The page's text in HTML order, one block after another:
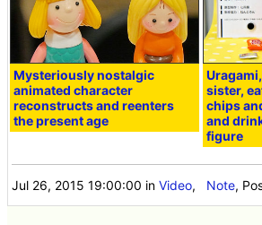
Mysteriously nostalgic
animated character
reconstructs and reenters
the present age
sister,
chips
and
figure
Jul 26, 2015 19:00:00 inVideo, Note,